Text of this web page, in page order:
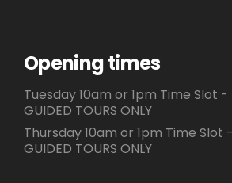
Opening times
Tuesday 10am or 1pm Time Slot -
GUIDED TOURS ONLY
Thursday 10am or 1pm Time Slot -
GUIDED TOURS ONLY